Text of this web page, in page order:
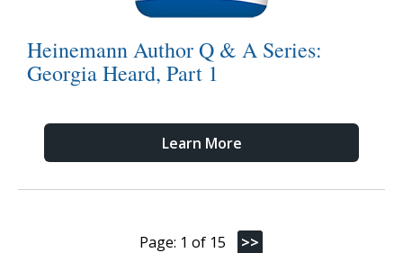
Heinemann Author Q & A Series:
Georgia Heard, Part 1
Learn More
Page: 1 of 15